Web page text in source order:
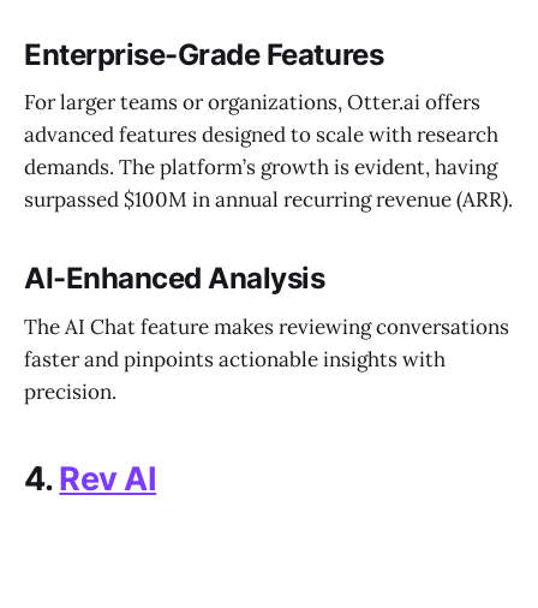
Enterprise-Grade Features
For larger teams or organizations, Otter.ai offers
advanced features designed to scale with research
demands. The platform’s growth is evident, having
surpassed $100M in annual recurring revenue (ARR).
AI-Enhanced Analysis
The AI Chat feature makes reviewing conversations
faster and pinpoints actionable insights with
precision.
4.Rev AI